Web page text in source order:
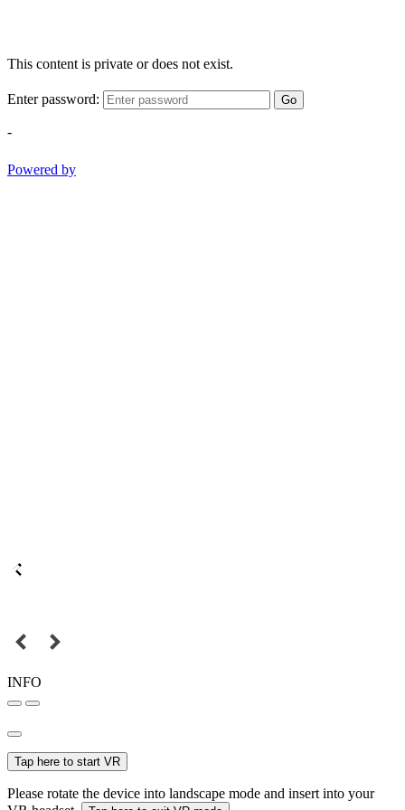
This content is private or does not exist.
Enter password: Go
-
Powered by
INFO
Tap here to start VR
Please rotate the device into landscape mode and insert into your